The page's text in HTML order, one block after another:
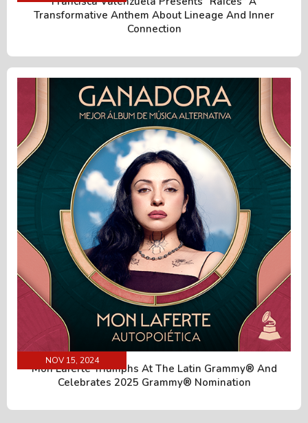
Transformative Anthem About Lineage And Inner
Connection
NOV 15, 2024
Mon Laferte Triumphs At The Latin Grammy® And
Celebrates 2025 Grammy® Nomination